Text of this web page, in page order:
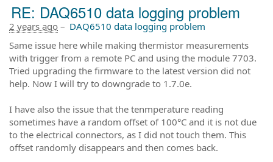
n
RE: DAQ6510 data logging problem
2 years ago – DAQ6510 data logging problem
Same issue here while making thermistor measurements
with trigger from a remote PC and using the module 7703.
Tried upgrading the firmware to the latest version did not
help. Now I will try to downgrade to 1.7.0e.
I have also the issue that the tenmperature reading
sometimes have a random offset of 100°C and it is not due
to the electrical connectors, as I did not touch them. This
offset randomly disappears and then comes back.